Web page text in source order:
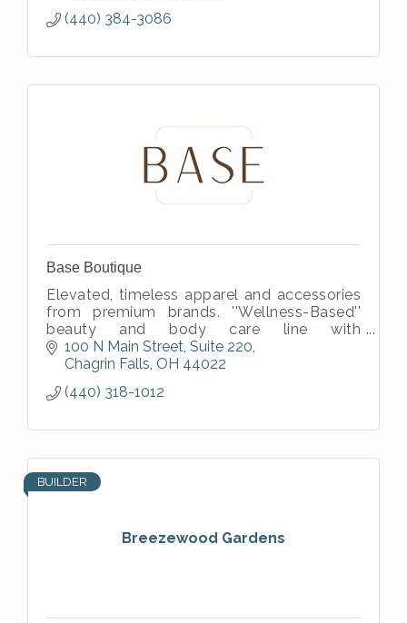
(440) 384-3086
Base Boutique
Elevated, timeless apparel and accessories
from premium brands. ''Wellness-Based''
beauty and body care line with
natural/organic ingredients. ''Faith-based''
apparel and accessories.
100 N Main Street Suite 220
Chagrin Falls OH 44022
(440) 318-1012
Breezewood Gardens
BUILDER